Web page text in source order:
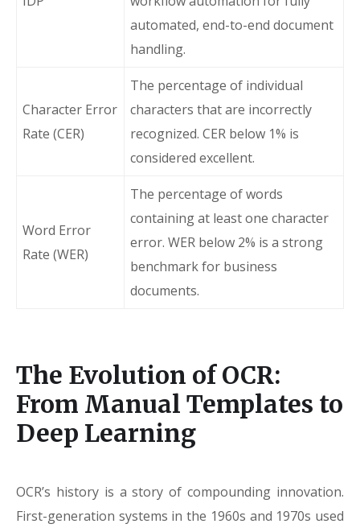
automated, end-to-end document
handling.
Character Error
Rate (CER)
The percentage of individual
characters that are incorrectly
recognized. CER below 1% is
considered excellent.
Word Error
Rate (WER)
The percentage of words
containing at least one character
error. WER below 2% is a strong
benchmark for business
documents.
The Evolution of OCR:
From Manual Templates to
Deep Learning
OCR’s history is a story of compounding innovation.
First-generation systems in the 1960s and 1970s used